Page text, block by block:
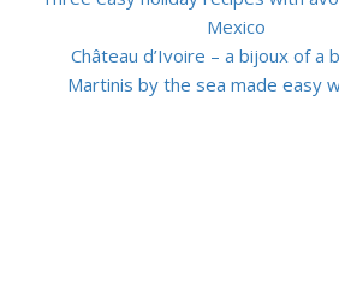
Mexico
Château d’Ivoire – a bijoux of a
Martinis by the sea made easy